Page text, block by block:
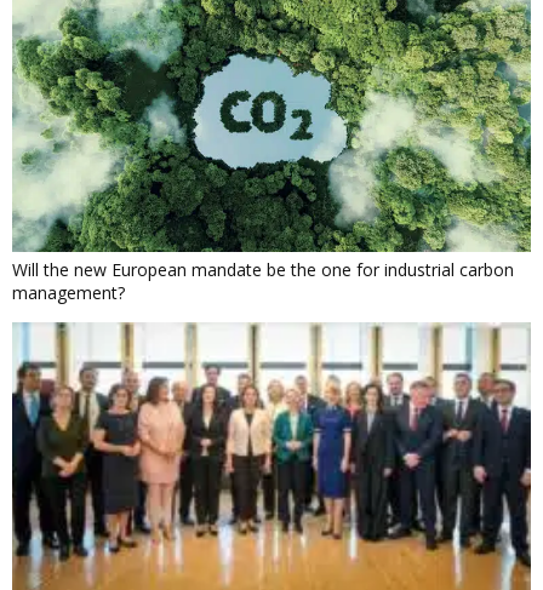
Will the new European mandate be the one for industrial carbon
management?